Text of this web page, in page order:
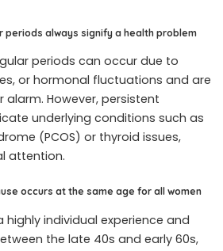
periods always signify a health problem
periods can occur due to
or hormonal fluctuations and are
However, persistent
underlying conditions such as
(PCOS) or thyroid issues,
attention.
occurs at the same age for all women
highly individual experience and
the late 40s and early 60s,